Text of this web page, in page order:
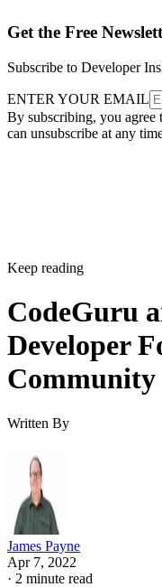
Get the Free
Subscribe to Developer
ENTER YOUR EMAIL
By subscribing, you
can unsubscribe at any
Keep reading
CodeGuru
Developer
Community
Written By
James Payne
Apr 7, 2022
· 2 minute read